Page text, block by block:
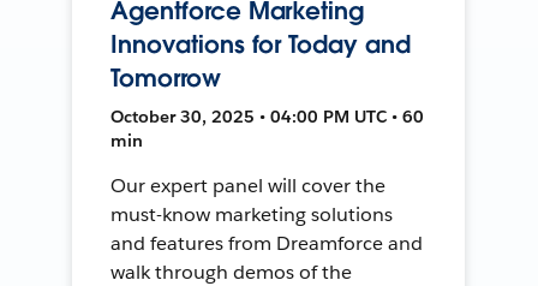
Agentforce Marketing
Innovations for Today and
Tomorrow
October 30, 2025 • 04:00 PM UTC • 60
min
Our expert panel will cover the
must-know marketing solutions
and features from Dreamforce and
walk through demos of the